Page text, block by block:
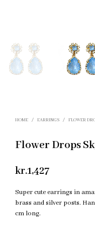
HOME / EARRINGS / FLOWER
Flower Drops
kr.1,427
Super cute earrings in
brass and silver posts.
cm long.